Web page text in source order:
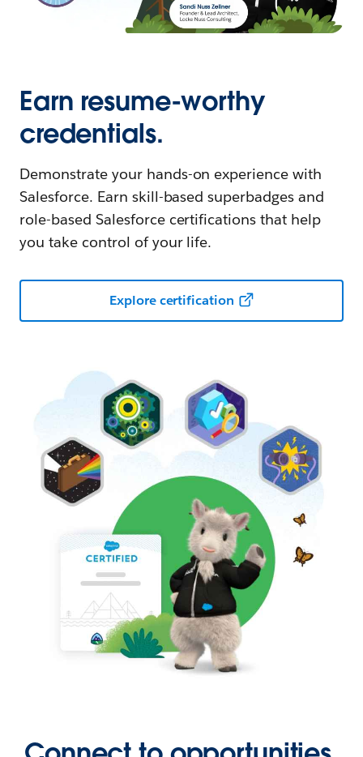
Earn resume-worthy
credentials.
Demonstrate your hands-on experience with
Salesforce. Earn skill-based superbadges and
role-based Salesforce certifications that help
you take control of your life.
Explore certification